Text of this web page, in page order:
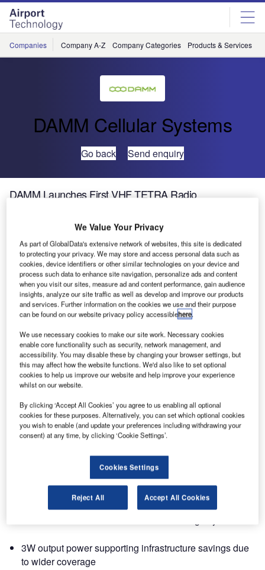
Skip
menu
Skip
page
content
Companies Company A-Z Company Categories Products & Services
DAMM Cellular Systems
Go back Send enquiry
DAMM Launches First VHF TETRA Radio
Critical Communications World (CCW) 2019.
With the new VHF FT5 radio, it becomes possible to utilise
maintain all the industry-leading features offered with
The VHF FT5 is the result of a joint project between DAMM
3W output power supporting infrastructure savings due
to wider coverage
We Value Your Privacy
As part of GlobalData's extensive network of websites, this site is dedicated
to protecting your privacy. We may store and access personal data such as
cookies, device identifiers or other similar technologies on your device and
process such data to enhance site navigation, personalize ads and content
when you visit our sites, measure ad and content performance, gain audience
insights, analyze our site traffic as well as develop and improve our products
and services. Further information on the cookies we use and their purpose
can be found on our website privacy policy accessiblehere.
We use necessary cookies to make our site work. Necessary cookies
enable core functionality such as security, network management, and
accessibility. You may disable these by changing your browser settings, but
this may affect how the website functions. We'd also like to set optional
cookies to help us improve our website and help improve your experience
whilst on our website.
By clicking ‘Accept All Cookies’ you agree to us enabling all optional
cookies for these purposes. Alternatively, you can set which optional cookies
you wish to enable (and update your preferences including withdrawing your
consent) at any time, by clicking ‘Cookie Settings’.
Cookies Settings
Reject All Accept All Cookies